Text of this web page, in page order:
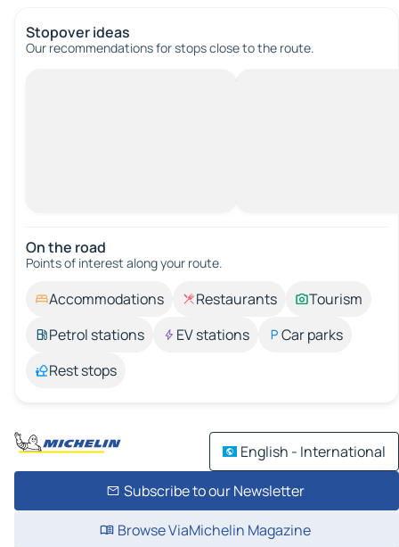
Stopover ideas
Our recommendations for stops close to the route.
On the road
Points of interest along your route.
Accommodations Restaurants
Tourism
Petrol stations
EV stations
Car parks
Rest stops
English - International
Subscribe to our Newsletter
Browse ViaMichelin Magazine